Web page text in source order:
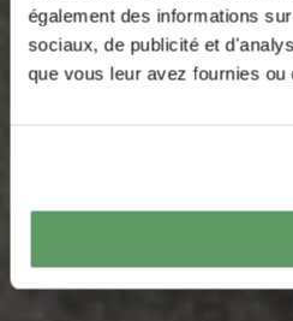
également des informations
sociaux, de publicité et
que vous leur avez fournies